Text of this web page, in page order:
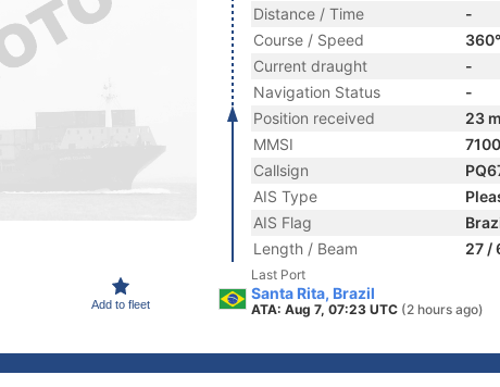
Add to fleet
Distance / Time
-
Course / Speed
Current draught
-
Navigation Status
-
Position received
23
MMSI
Callsign
AIS Type
AIS Flag
Length / Beam
27 /
Last Port
Santa Rita, Brazil
ATA: Aug 7, 07:23 UTC (2 hours ago)